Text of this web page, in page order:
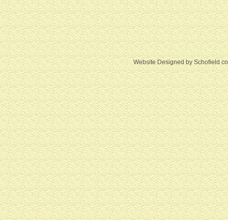
Website Designedby Schofield